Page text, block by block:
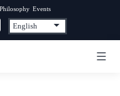
Philosophy Events